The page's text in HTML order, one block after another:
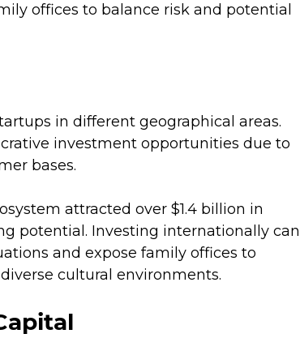
offices to balance risk and potential
in different geographical areas.
investment opportunities due to
bases.
attracted over $1.4 billion in
potential. Investing internationally can
and expose family offices to
cultural environments.